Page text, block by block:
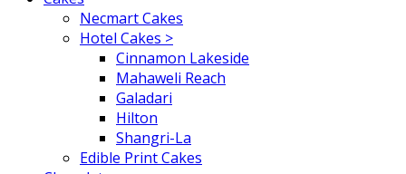
Necmart Cakes
Hotel Cakes >
Cinnamon Lakeside
Mahaweli Reach
Galadari
Hilton
Shangri-La
Edible Print Cakes